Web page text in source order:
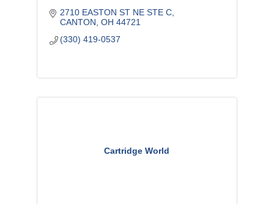
2710 EASTON ST NE STE C
CANTON OH 44721
(330) 419-0537
Cartridge World